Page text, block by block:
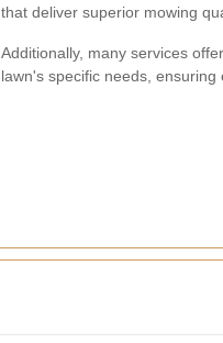
that deliver superior mowing
Additionally, many services
lawn's specific needs,